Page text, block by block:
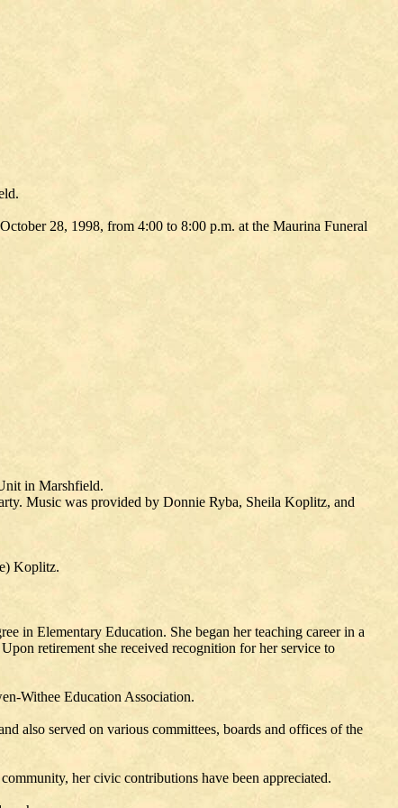
28, 1998, from 4:00 to 8:00 p.m. at the Maurina Funeral
in Marshfield.
Music was provided by Donnie Ryba, Sheila Koplitz, and
Koplitz.
in Elementary Education. She began her teaching career in a
retirement she received recognition for her service to
Withee Education Association.
also served on various committees, boards and offices of the
her civic contributions have been appreciated.